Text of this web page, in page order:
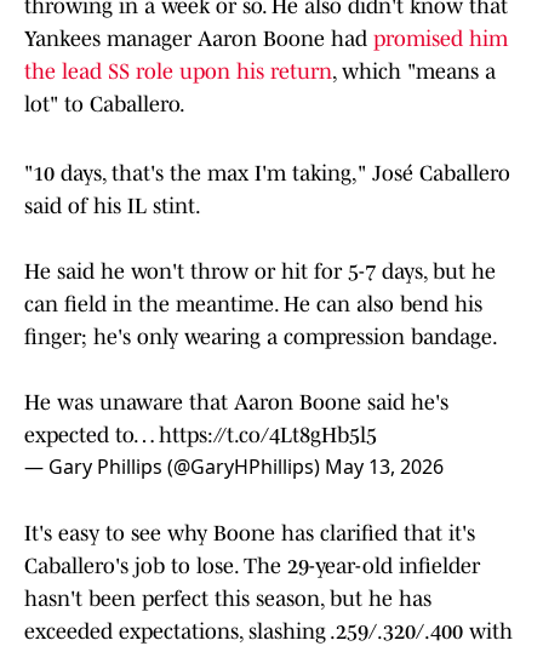
throwing in a week or so. He also didn't know that
Yankees manager Aaron Boone had promised him
the lead SS role upon his return, which "means a
lot" to Caballero.
"10 days, that's the max I'm taking," José Caballero
said of his IL stint.
He said he won't throw or hit for 5-7 days, but he
can field in the meantime. He can also bend his
finger; he's only wearing a compression bandage.
He was unaware that Aaron Boone said he's
expected to… https://t.co/4Lt8gHb5l5
— Gary Phillips (@GaryHPhillips) May 13, 2026
It's easy to see why Boone has clarified that it's
Caballero's job to lose. The 29-year-old infielder
hasn't been perfect this season, but he has
exceeded expectations, slashing .259/.320/.400 with